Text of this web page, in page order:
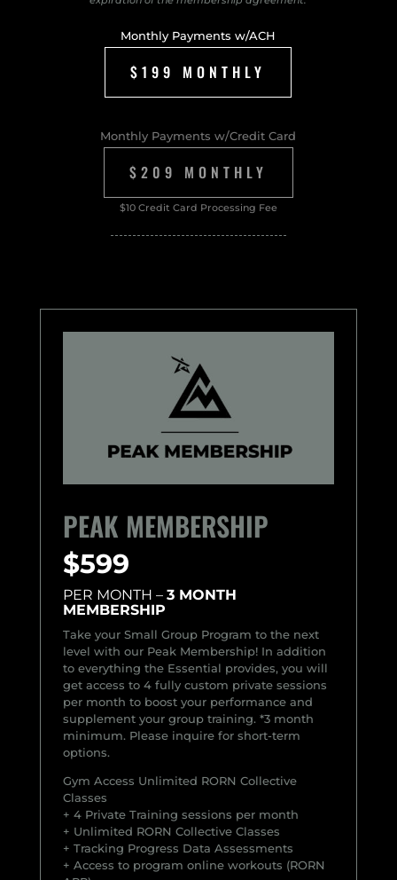
Monthly Payments w/ACH
$199 MONTHLY
Monthly Payments w/Credit Card
$209 MONTHLY
$10 Credit Card Processing Fee
PEAK MEMBERSHIP
$599
PER MONTH – 3 MONTH
MEMBERSHIP
Take your Small Group Program to the next
level with our Peak Membership! In addition
to everything the Essential provides, you will
get access to 4 fully custom private sessions
per month to boost your performance and
supplement your group training. *3 month
minimum. Please inquire for short-term
options.
Gym Access Unlimited RORN Collective
Classes
+ 4 Private Training sessions per month
+ Unlimited RORN Collective Classes
+ Tracking Progress Data Assessments
+ Access to program online workouts (RORN